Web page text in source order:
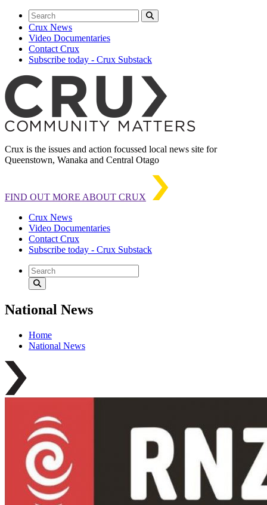
Crux News
Video Documentaries
Contact Crux
Subscribe today - Crux Substack
Crux is the issues and action focussed local news site for
Queenstown, Wanaka and Central Otago
FIND OUT MORE ABOUT CRUX
Crux News
Video Documentaries
Contact Crux
Subscribe today - Crux Substack
National News
Home
National News